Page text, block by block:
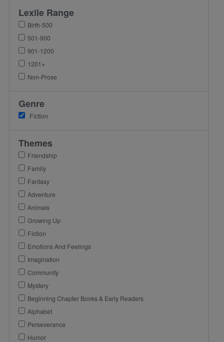
Lexile Range
Birth-500
501-900
901-1200
1201+
Non-Prose
Genre
Fiction
Themes
Friendship
Family
Fantasy
Adventure
Animals
Growing Up
Fiction
Emotions And Feelings
Imagination
Community
Mystery
Beginning Chapter Books & Early Readers
Alphabet
Perseverance
Humor